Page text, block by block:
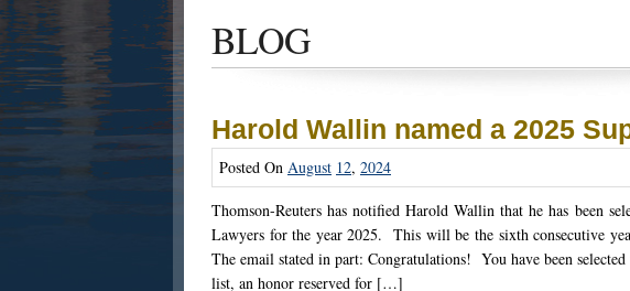
BLOG
Harold Wallin named a 2025
Posted On August 12, 2024
Thomson-Reuters has notified Harold Wallin that he has been
Lawyers for the year 2025. This will be the sixth consecutive
The email stated in part: Congratulations! You have been
list, an honor reserved for […]